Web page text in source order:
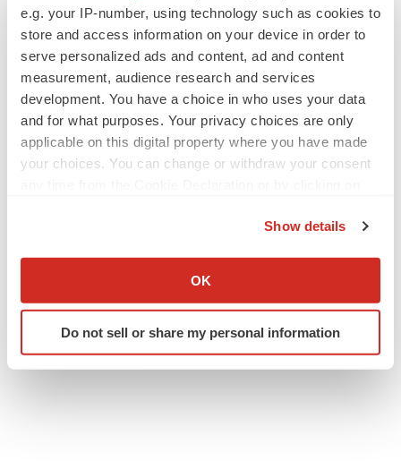
e.g. your IP-number, using technology such as cookies to
store and access information on your device in order to
serve personalized ads and content, ad and content
measurement, audience research and services
development. You have a choice in who uses your data
and for what purposes. Your privacy choices are only
applicable on this digital property where you have made
your choices. You can change or withdraw your consent
Collect information about your geographical location
Identify your device by actively scanning it for
specific characteristics (fingerprinting)
Show details
OK
Do not sell or share my personal information